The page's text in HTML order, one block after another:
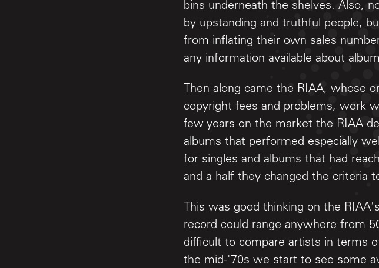
bins underneath the shelves. Also,
by upstanding and truthful people,
from inflating their own sales
any information available about
Then along came the RIAA, whose
copyright fees and problems, work
few years on the market the RIAA
albums that performed especially
for singles and albums that had
and a half they changed the criteria
This was good thinking on the
record could range anywhere from
difficult to compare artists in terms
the mid-'70s we start to see some